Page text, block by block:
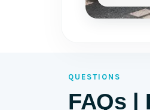
QUESTIONS
FAQs |